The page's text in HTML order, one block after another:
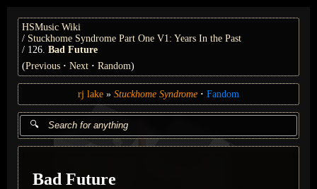
HSMusic Wiki
Stuckhome Syndrome Part One V1: Years In the Past
126. Bad Future
(Previous Next Random)
rj lake Stuckhome Syndrome Fandom
Bad Future